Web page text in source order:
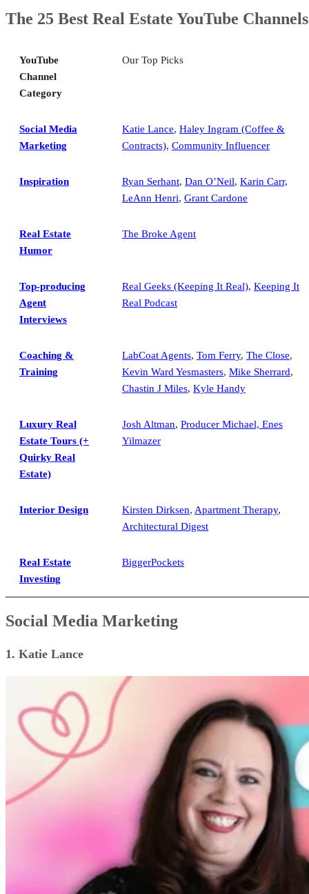
Inspiration
Coaching & Training
Luxury Real Estate Tours
Interior Design
The 25 Best Real Estate YouTube Channels
YouTube
Channel
Category
Our Top Picks
Social Media
Marketing
Katie Lance, Haley Ingram (Coffee &
Contracts), Community Influencer
Inspiration Ryan Serhant, Dan O’Neil, Karin Carr,
LeAnn Henri, Grant Cardone
Real Estate
Humor
The Broke Agent
Top-producing
Agent
Interviews
Real Geeks (Keeping It Real), Keeping It
Real Podcast
Coaching &
Training
LabCoat Agents, Tom Ferry, The Close,
Kevin Ward Yesmasters, Mike Sherrard,
Chastin J Miles, Kyle Handy
Luxury Real
Estate Tours (+
Quirky Real
Estate)
Josh Altman, Producer Michael, Enes
Yilmazer
Interior Design Kirsten Dirksen, Apartment Therapy,
Architectural Digest
Real Estate
Investing
BiggerPockets
Social Media Marketing
1. Katie Lance